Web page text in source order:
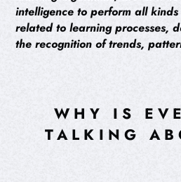
intelligence to perform all
related to learning processes,
the recognition of trends,
WHY IS
TALKING